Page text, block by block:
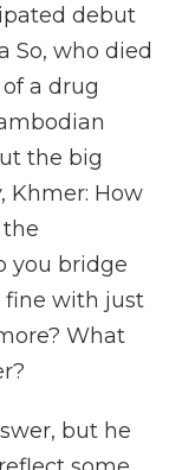
debut
So, who died
a drug
the big
Khmer: How
you bridge
fine with just
What
but he